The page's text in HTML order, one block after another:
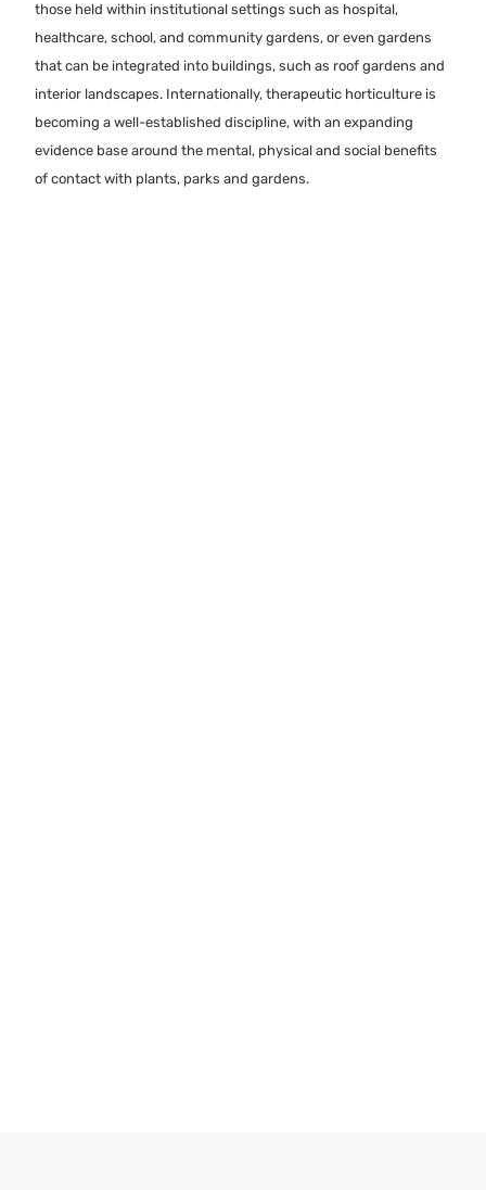
those held within institutional settings such as hospital,
healthcare, school, and community gardens, or even gardens
that can be integrated into buildings, such as roof gardens and
interior landscapes. Internationally, therapeutic horticulture is
becoming a well-established discipline, with an expanding
evidence base around the mental, physical and social benefits
of contact with plants, parks and gardens.